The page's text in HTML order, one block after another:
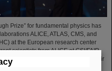
Prize” for fundamental physics has
ALICE, ATLAS, CMS, and
at the European research center
scientists from ALICE at GSI/FAIR
now been honored together with their
prize, which is endowed with three